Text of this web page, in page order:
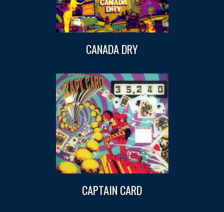
CANADA DRY
CAPTAIN CARD